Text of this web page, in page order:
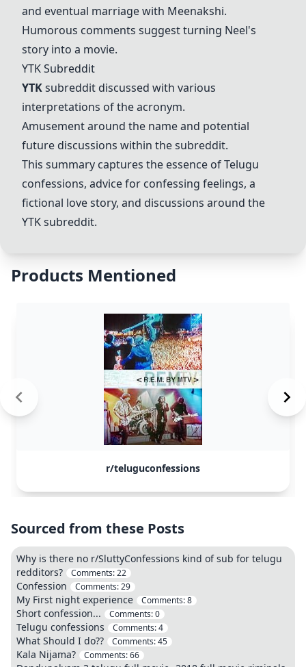
and eventual marriage with Meenakshi.
Humorous comments suggest turning Neel's
story into a movie.
YTKSubreddit
YTKsubreddit discussed with various
interpretations of the acronym.
Amusement around the name and potential
future discussions within the subreddit.
This summary captures the essence of Telugu
confessions, advice for confessing feelings, a
fictional love story, and discussions around the
YTKsubreddit.
Products Mentioned
r/teluguconfessions
Sourced from these Posts
Why is there no r/SluttyConfessions kind of sub for telugu
redditors?
Comments:22
Confession Comments:29
My First night experience Comments:8
Short confession... Comments:0
Telugu confessions Comments:4
What Should I do?? Comments:45
Kala Nijama? Comments:66